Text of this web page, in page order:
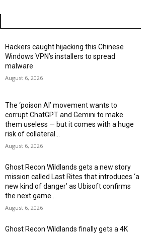
Hackers caught hijacking this Chinese
Windows VPN’s installers to spread
malware
August 6, 2026
The ‘poison AI’ movement wants to
corrupt ChatGPT and Gemini to make
them useless — but it comes with a huge
risk of collateral...
August 6, 2026
Ghost Recon Wildlands gets a new story
mission called Last Rites that introduces ‘a
new kind of danger’ as Ubisoft confirms
the next game...
August 6, 2026
Ghost Recon Wildlands finally gets a 4K